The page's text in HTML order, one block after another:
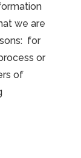
we are
for
or
of